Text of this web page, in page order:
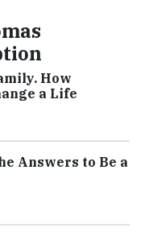
How
a Life
Answers to Be a